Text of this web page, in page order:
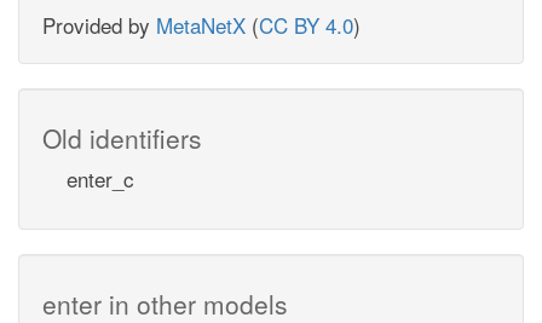
Provided by MetaNetX (CC BY 4.0)
Old identifiers
enter_c
enter in other models